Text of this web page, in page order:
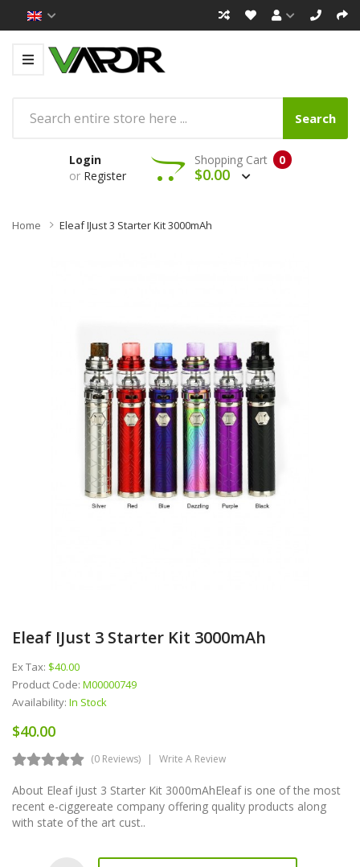
Search
Login
or Register
0
Shopping Cart
$0.00
Home Eleaf IJust 3 Starter Kit 3000mAh
Eleaf IJust 3 Starter Kit 3000mAh
Ex Tax: $40.00
Product Code: M00000749
Availability: In Stock
$40.00
(0 Reviews) Write A Review
About Eleaf iJust 3 Starter Kit 3000mAhEleaf is one of the most
recent e-ciggereate company offering quality products along
with state of the art cust..